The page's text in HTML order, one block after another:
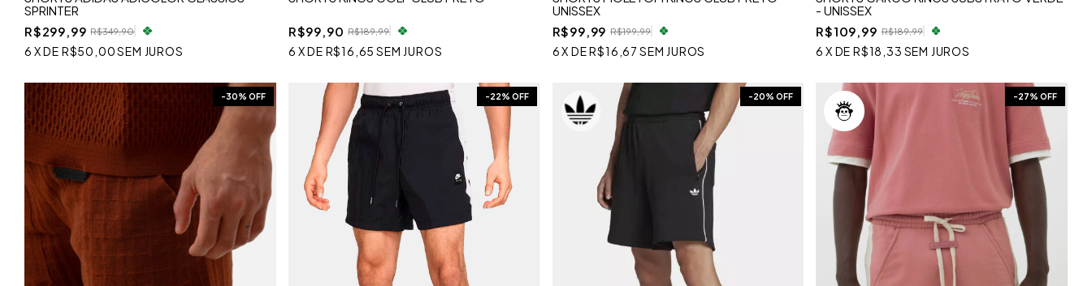
SPRINTER
R$299,99 R$349,90
6 XDE R$50,00SEM JUROS
R$99,90 R$189,99
6 XDE R$16,65 SEM JUROS
UNISSEX
R$99,99 R$199,99
6X DER$16,67 SEM JUROS
- UNISSEX
R$109,99 R$189,99
6 X DER$18,33 SEM JUROS
-30% OFF -22% OFF -20% OFF -27% OFF